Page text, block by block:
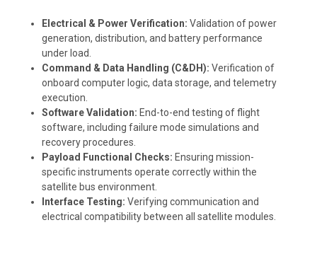
Electrical & Power Verification: Validation of power
generation, distribution, and battery performance
under load.
Command & Data Handling (C&DH): Verification of
onboard computer logic, data storage, and telemetry
execution.
Software Validation: End-to-end testing of flight
software, including failure mode simulations and
recovery procedures.
Payload Functional Checks: Ensuring mission-
specific instruments operate correctly within the
satellite bus environment.
Interface Testing: Verifying communication and
electrical compatibility between all satellite modules.